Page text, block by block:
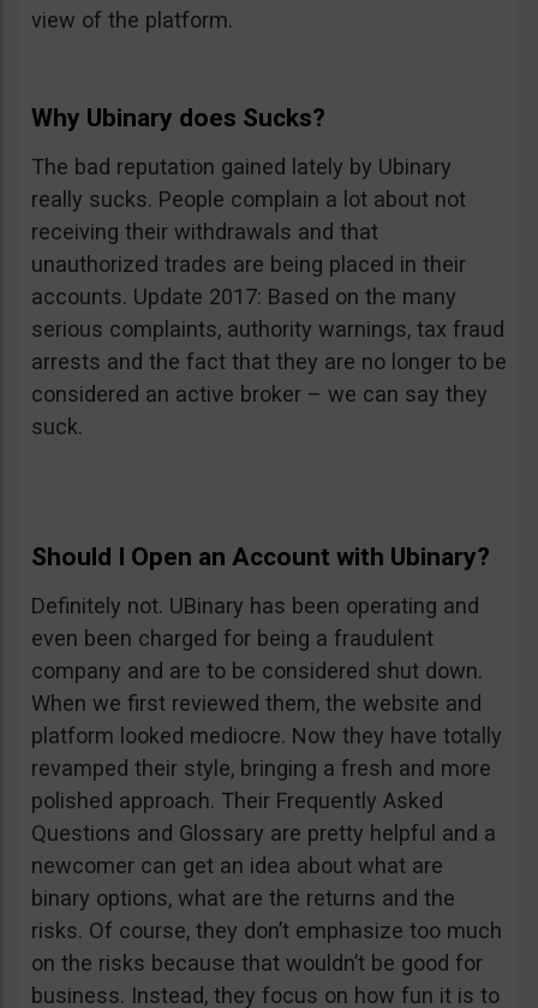
view of the platform.
Why Ubinary does Sucks?
The bad reputation gained lately by Ubinary
really sucks. People complain a lot about not
receiving their withdrawals and that
unauthorized trades are being placed in their
accounts. Update 2017: Based on the many
serious complaints, authority warnings, tax fraud
arrests and the fact that they are no longer to be
considered an active broker – we can say they
suck.
Should I Open an Account with Ubinary?
Definitely not. UBinary has been operating and
even been charged for being a fraudulent
company and are to be considered shut down.
When we first reviewed them, the website and
platform looked mediocre. Now they have totally
revamped their style, bringing a fresh and more
polished approach. Their Frequently Asked
Questions and Glossary are pretty helpful and a
newcomer can get an idea about what are
binary options, what are the returns and the
risks. Of course, they don’t emphasize too much
on the risks because that wouldn’t be good for
business. Instead, they focus on how fun it is to